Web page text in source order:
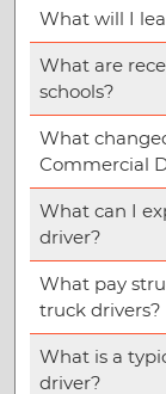
What will I
What are
schools?
What
Commercial
What can I
driver?
What pay
truck drivers?
What is a
driver?